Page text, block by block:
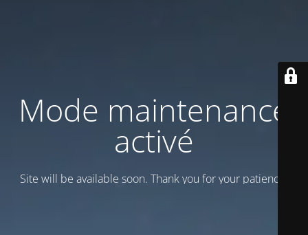
Mode maintenance
activé
Site will be available soon. Thank you for your patience!